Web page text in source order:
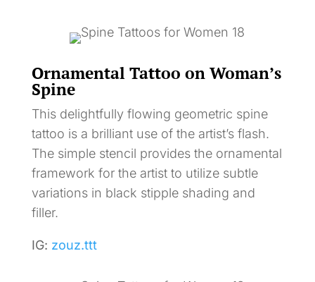
Ornamental Tattoo on Woman’s
Spine
This delightfully flowing geometric spine
tattoo is a brilliant use of the artist’s flash.
The simple stencil provides the ornamental
framework for the artist to utilize subtle
variations in black stipple shading and
filler.
IG: zouz.ttt